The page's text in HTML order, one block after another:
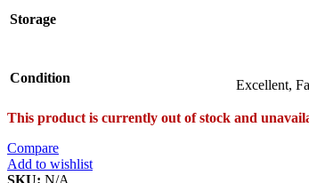
Storage
Condition Excellent,
This product is currently out of stock and
Compare
Add to wishlist
SKU: N/A